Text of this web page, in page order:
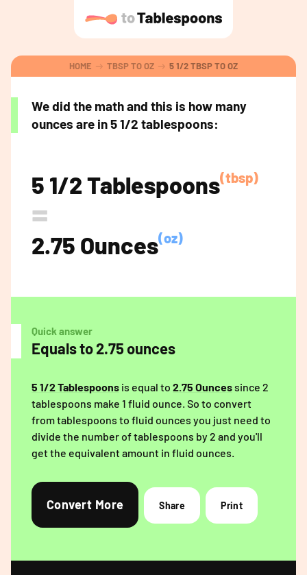
HOME TBSP TO OZ 5 1/2 TBSP TO OZ
We did the math and this is how many
ounces are in 5 1/2 tablespoons:
5 1/2 Tablespoons(tbsp)
=
2.75 Ounces(oz)
Quick answer
Equals to 2.75 ounces
5 1/2 Tablespoons is equal to 2.75 Ouncessince 2
tablespoons make 1 fluid ounce. So to convert
from tablespoons to fluid ounces you just need to
divide the number of tablespoons by 2 and you'll
get the equivalent amount in fluid ounces.
Convert More Share Print